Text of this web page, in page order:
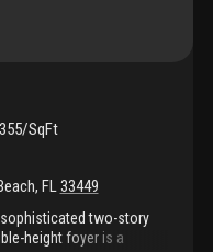
SqFt
, FL33449
two-story
height foyer is a